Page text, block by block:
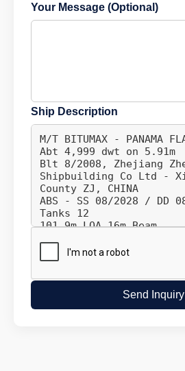
Your Message (Optional)
Ship Description
Send Inquiry